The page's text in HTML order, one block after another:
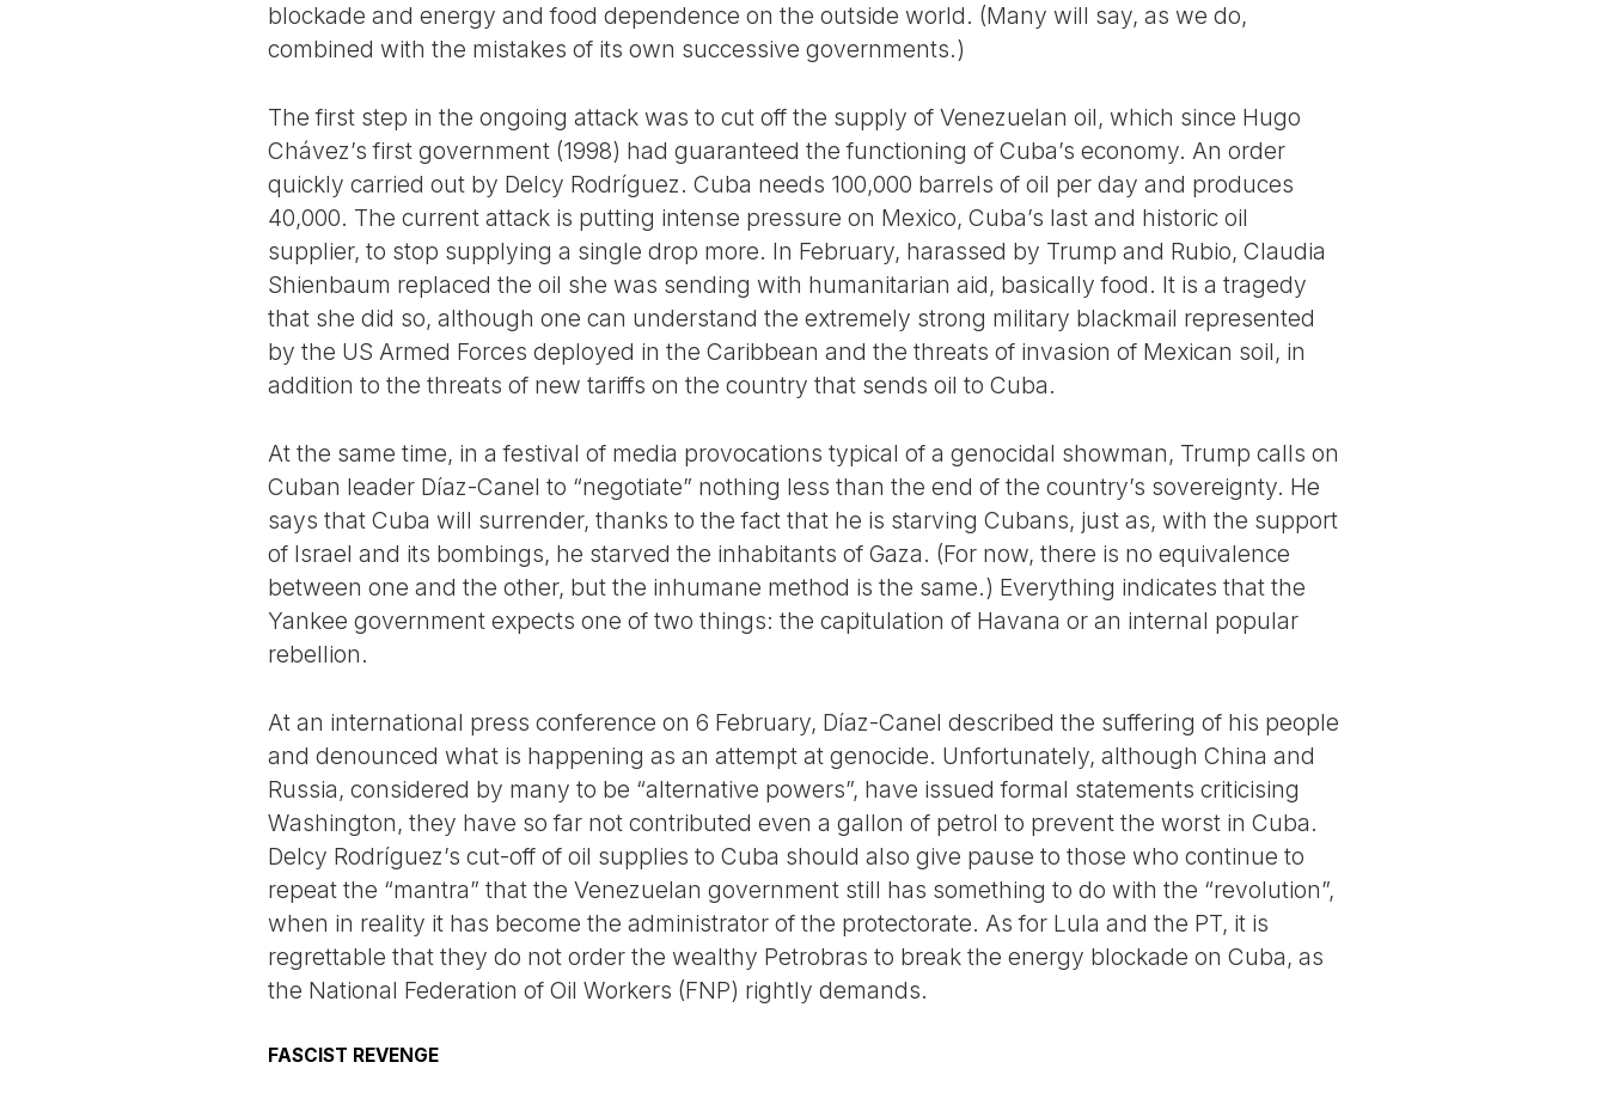
blockade and energy and food dependence on the outside world. (Many will say, as we do,
combined with the mistakes of its own successive governments.)
The first step in the ongoing attack was to cut off the supply of Venezuelan oil, which since Hugo
Chávez’s first government (1998) had guaranteed the functioning of Cuba’s economy. An order
quickly carried out by Delcy Rodríguez. Cuba needs 100,000 barrels of oil per day and produces
40,000. The current attack is putting intense pressure on Mexico, Cuba’s last and historic oil
supplier, to stop supplying a single drop more. In February, harassed by Trump and Rubio, Claudia
Shienbaum replaced the oil she was sending with humanitarian aid, basically food. It is a tragedy
that she did so, although one can understand the extremely strong military blackmail represented
by the US Armed Forces deployed in the Caribbean and the threats of invasion of Mexican soil, in
addition to the threats of new tariffs on the country that sends oil to Cuba.
At the same time, in a festival of media provocations typical of a genocidal showman, Trump calls on
Cuban leader Díaz-Canel to “negotiate” nothing less than the end of the country’s sovereignty. He
says that Cuba will surrender, thanks to the fact that he is starving Cubans, just as, with the support
of Israel and its bombings, he starved the inhabitants of Gaza. (For now, there is no equivalence
between one and the other, but the inhumane method is the same.) Everything indicates that the
Yankee government expects one of two things: the capitulation of Havana or an internal popular
rebellion.
At an international press conference on 6 February, Díaz-Canel described the suffering of his people
and denounced what is happening as an attempt at genocide. Unfortunately, although China and
Russia, considered by many to be “alternative powers”, have issued formal statements criticising
Washington, they have so far not contributed even a gallon of petrol to prevent the worst in Cuba.
Delcy Rodríguez’s cut-off of oil supplies to Cuba should also give pause to those who continue to
repeat the “mantra” that the Venezuelan government still has something to do with the “revolution”,
when in reality it has become the administrator of the protectorate. As for Lula and the PT, it is
regrettable that they do not order the wealthy Petrobras to break the energy blockade on Cuba, as
the National Federation of Oil Workers (FNP) rightly demands.
FASCIST REVENGE